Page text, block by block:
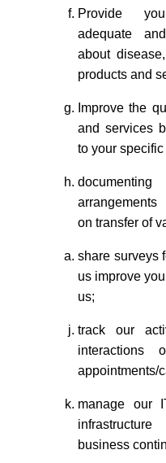
Provide
adequate
about
products and
Improve the
and services
to your specific
on transfer of
share surveys
us improve
us;
track our
interactions
appointments/
manage our
business